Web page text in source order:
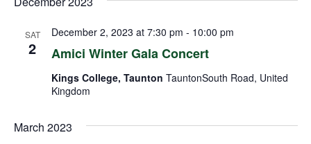
SAT
2 Amici Winter Gala Concert
December 2, 2023 at 7:30 pm - 10:00 pm
Kings College, Taunton TauntonSouth Road, United
Kingdom
March 2023